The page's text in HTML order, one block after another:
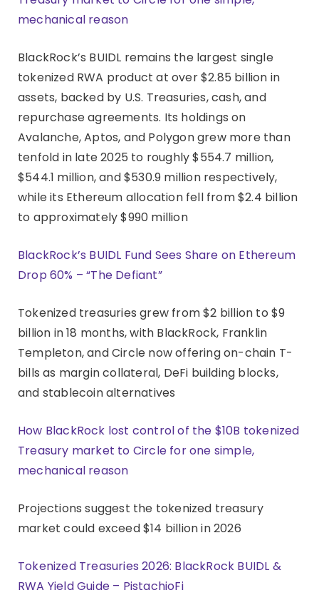
mechanical reason
BlackRock’s BUIDL remains the largest single
tokenized RWA product at over $2.85 billion in
assets, backed by U.S. Treasuries, cash, and
repurchase agreements. Its holdings on
Avalanche, Aptos, and Polygon grew more than
tenfold in late 2025 to roughly $554.7 million,
$544.1 million, and $530.9 million respectively,
while its Ethereum allocation fell from $2.4 billion
to approximately $990 million
BlackRock’s BUIDL Fund Sees Share on Ethereum
Drop 60% – “The Defiant”
Tokenized treasuries grew from $2 billion to $9
billion in 18 months, with BlackRock, Franklin
Templeton, and Circle now offering on-chain T-
bills as margin collateral, DeFi building blocks,
and stablecoin alternatives
How BlackRock lost control of the $10B tokenized
Treasury market to Circle for one simple,
mechanical reason
Projections suggest the tokenized treasury
market could exceed $14 billion in 2026
Tokenized Treasuries 2026: BlackRock BUIDL &
RWA Yield Guide – PistachioFi